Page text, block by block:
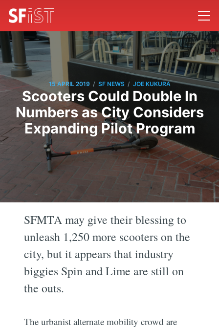
15 APRIL 2019 / SF NEWS / JOE KUKURA
Scooters Could Double In
Numbers as City Considers
Expanding Pilot Program
SFMTA may give their blessing to
unleash 1,250 more scooters on the
city, but it appears that industry
biggies Spin and Lime are still on
the outs.
The urbanist alternate mobility crowd are